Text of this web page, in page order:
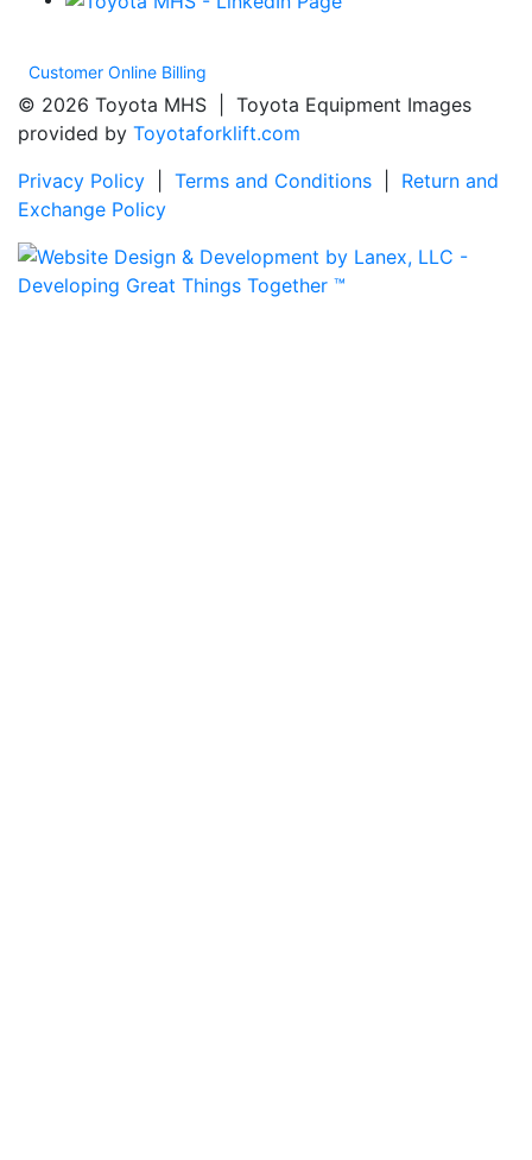
Customer Online Billing
© 2026 Toyota MHS | Toyota Equipment Images
provided by Toyotaforklift.com
Privacy Policy
Terms and Conditions
Return and
Exchange Policy